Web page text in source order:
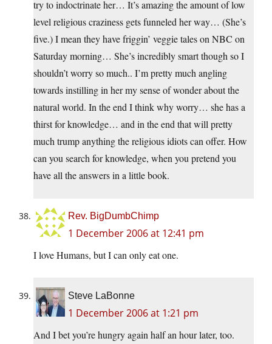
try to indoctrinate her… It’s amazing the amount of low
level religious craziness gets funneled her way… (She’s
five.) I mean they have friggin’ veggie tales on NBC on
Saturday morning… She’s incredibly smart though so I
shouldn’t worry so much.. I’m pretty much angling
towards instilling in her my sense of wonder about the
natural world. In the end I think why worry… she has a
thirst for knowledge… and in the end that will pretty
much trump anything the religious idiots can offer. How
can you search for knowledge, when you pretend you
have all the answers in a little book.
Rev. BigDumbChimp
1 December 2006 at 12:41 pm
I love Humans, but I can only eat one.
Steve LaBonne
1 December 2006 at 1:21 pm
And I bet you’re hungry again half an hour later, too.